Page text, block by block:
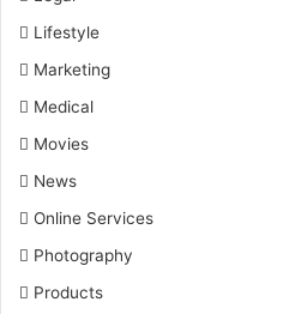
Lifestyle
Marketing
Medical
Movies
News
Online Services
Photography
Products